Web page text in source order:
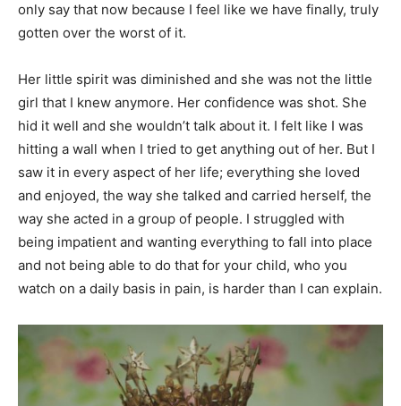
only say that now because I feel like we have finally, truly
gotten over the worst of it.
Her little spirit was diminished and she was not the little
girl that I knew anymore. Her confidence was shot. She
hid it well and she wouldn’t talk about it. I felt like I was
hitting a wall when I tried to get anything out of her. But I
saw it in every aspect of her life; everything she loved
and enjoyed, the way she talked and carried herself, the
way she acted in a group of people. I struggled with
being impatient and wanting everything to fall into place
and not being able to do that for your child, who you
watch on a daily basis in pain, is harder than I can explain.